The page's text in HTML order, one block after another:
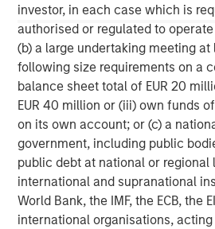
investor, in each case which is
authorised or regulated to
(b) a large undertaking meeting
following size requirements on a
balance sheet total of EUR 20
EUR 40 million or (iii) own funds
on its own account; or (c) a
government, including public
public debt at national or regional
international and supranational
World Bank, the IMF, the ECB, the
international organisations,
About ATSG:
ATSG is a leading global managed
delivering award-winning digital
to today's dynamic enterprises.
premium managed services
a-service, Network, Operations,
services. Headquartered in
a portfolio company of RunTide
firm focused on building tech-
companies.